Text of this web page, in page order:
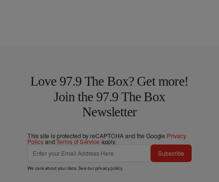
Love 97.9 The Box? Get more!
Join the 97.9 The Box
Newsletter
This site is protected by reCAPTCHA and the Google Privacy
PolicyandTerms of Service apply.
Subscribe
We care about your data. See ourprivacy policy.